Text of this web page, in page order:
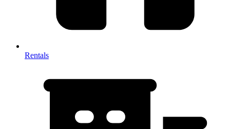
Rentals